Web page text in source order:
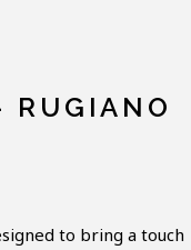
RUGIANO
to bring a touch